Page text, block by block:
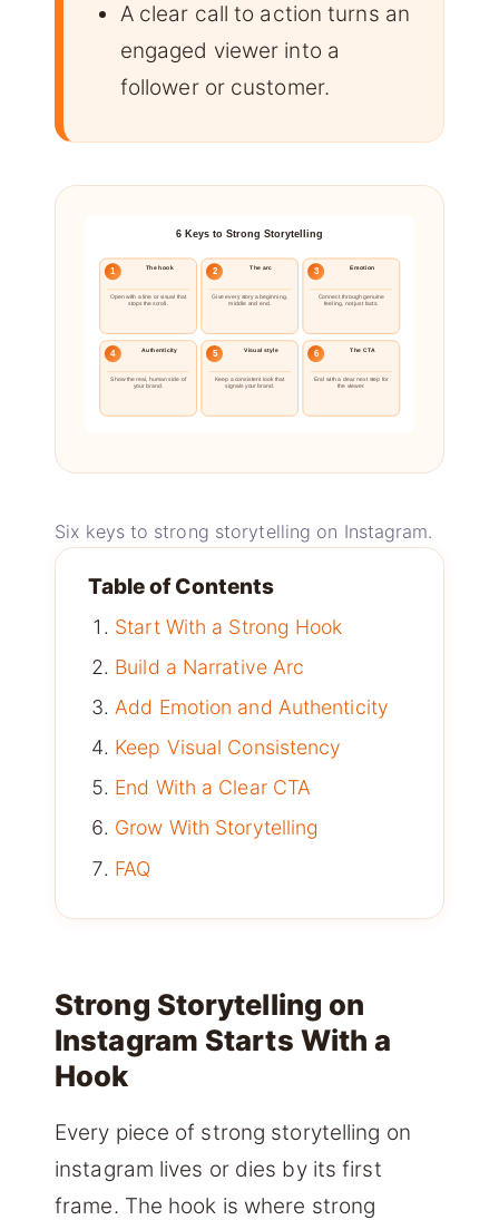
A clear call to action turns an
engaged viewer into a
follower or customer.
6 Keys to Strong Storytelling
1 The hook
Open with a line or visual that
stops the scroll.
2 The arc
Give every story a beginning,
middle and end.
3 Emotion
Connect through genuine
feeling, not just facts.
4 Authenticity
Show the real, human side of
your brand.
5 Visual style
Keep a consistent look that
signals your brand.
6 The CTA
End with a clear next step for
the viewer.
Six keys to strong storytelling on Instagram.
Table of Contents
Start With a Strong Hook
Build a Narrative Arc
Add Emotion and Authenticity
Keep Visual Consistency
End With a Clear CTA
Grow With Storytelling
FAQ
Strong Storytelling on
Instagram Starts With a
Hook
Every piece of strong storytelling on
instagram lives or dies by its first
frame. The hook is where strong